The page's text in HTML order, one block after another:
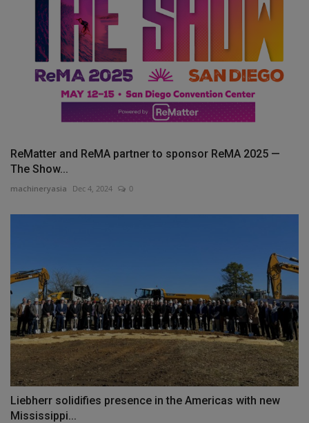
ReMatter and ReMA partner to sponsor ReMA 2025 —
The Show...
machineryasia Dec 4, 2024 0
Liebherr solidifies presence in the Americas with new
Mississippi...